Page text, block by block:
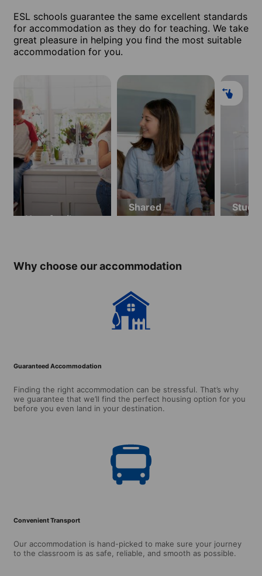
ESL schools guarantee the same excellent standards
for accommodation as they do for teaching. We take
great pleasure in helping you find the most suitable
accommodation for you.
Host family
Shared
apartment
Why choose our accommodation
Guaranteed Accommodation
Finding the right accommodation can be stressful. That’s why
we guarantee that we’ll find the perfect housing option for you
before you even land in your destination.
Convenient Transport
Our accommodation is hand-picked to make sure your journey
to the classroom is as safe, reliable, and smooth as possible.